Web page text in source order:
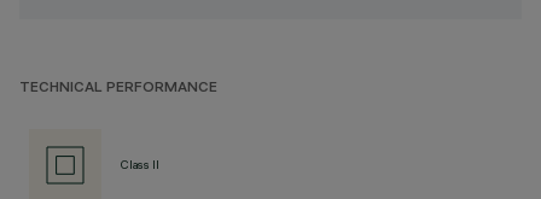
TECHNICAL PERFORMANCE
Class II